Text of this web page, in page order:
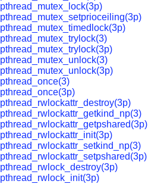
pthread_mutex_lock(3p)
pthread_mutex_setprioceiling(3p)
pthread_mutex_timedlock(3p)
pthread_mutex_trylock(3)
pthread_mutex_trylock(3p)
pthread_mutex_unlock(3)
pthread_mutex_unlock(3p)
pthread_once(3)
pthread_once(3p)
pthread_rwlockattr_destroy(3p)
pthread_rwlockattr_getkind_np(3)
pthread_rwlockattr_getpshared(3p)
pthread_rwlockattr_init(3p)
pthread_rwlockattr_setkind_np(3)
pthread_rwlockattr_setpshared(3p)
pthread_rwlock_destroy(3p)
pthread_rwlock_init(3p)